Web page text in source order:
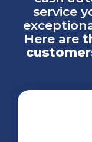
service
Here are